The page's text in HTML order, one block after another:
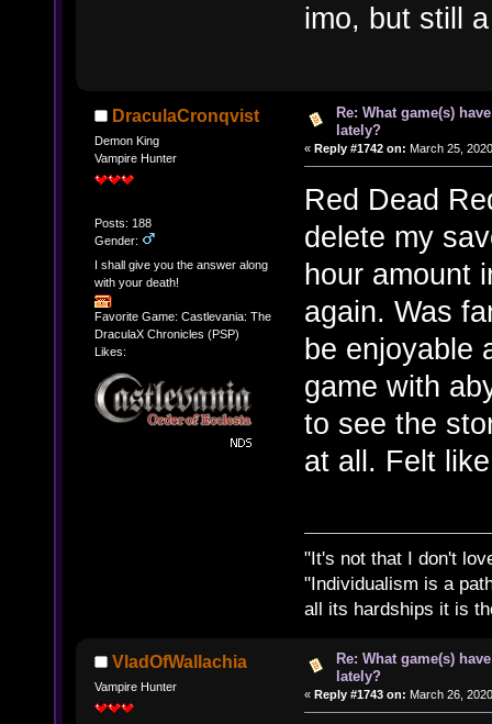
imo, but still
DraculaCronqvist
Demon King
Vampire Hunter
Posts: 188
Gender:
I shall give you the answer along
with your death!
Favorite Game: Castlevania: The
DraculaX Chronicles (PSP)
Likes:
Re: What game(s)
lately?
« Reply #1742 on: March 25,
Red Dead
delete my
hour amount
again. Was
be enjoyable
game with
to see the
at all. Felt
"It's not that I don't
"Individualism is a
all its hardships it is
VladOfWallachia
Vampire Hunter
Re: What game(s)
lately?
« Reply #1743 on: March 26,